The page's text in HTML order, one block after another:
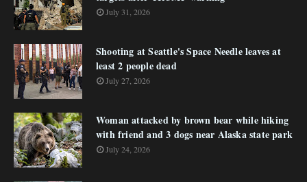
July 31, 2026
Shooting at Seattle's Space Needle leaves at
least 2 people dead
July 27, 2026
Woman attacked by brown bear while hiking
with friend and 3 dogs near Alaska state park
July 24, 2026